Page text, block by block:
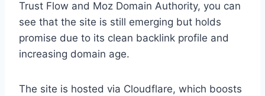
Trust Flow and Moz Domain Authority, you can
see that the site is still emerging but holds
promise due to its clean backlink profile and
increasing domain age.
The site is hosted via Cloudflare, which boosts